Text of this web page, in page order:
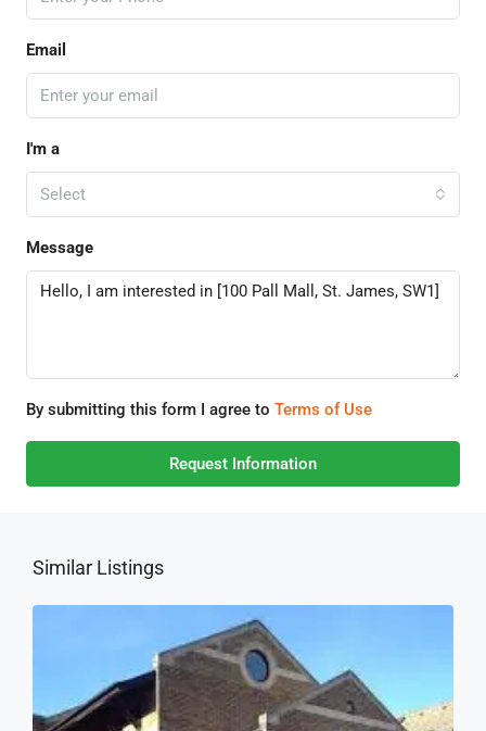
Email
I'm a
Select
Message
By submitting this form I agree to Terms of Use
Request Information
Similar Listings